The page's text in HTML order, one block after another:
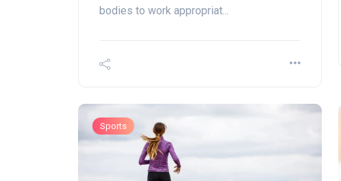
bodies to work appropriat...
Sports